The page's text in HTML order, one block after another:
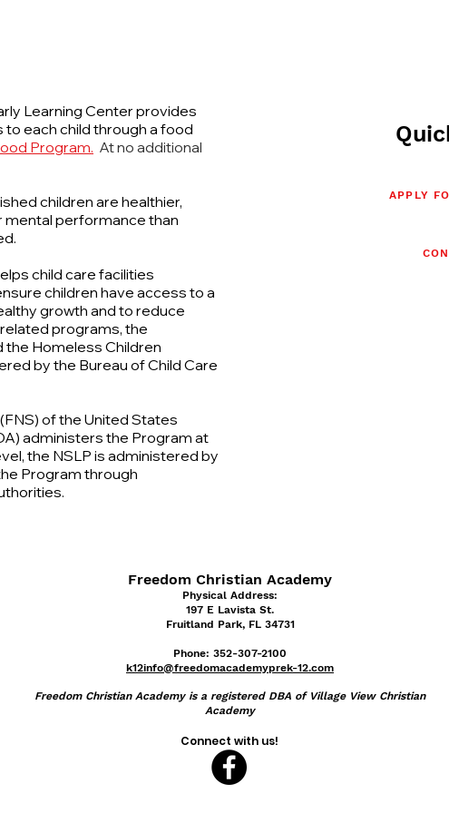
Learning Center provides
each child through a food
Program. At no additional
children are healthier,
performance than
child care facilities
children have access to a
growth and to reduce
programs, the
Homeless Children
by the Bureau of Child Care
of the United States
administers the Program at
the NSLP is administered by
Program through
APPLY
Freedom Christian Academy
Physical Address:
197 E Lavista St.
Fruitland Park, FL 34731
Phone: 352-307-2100
k12info@freedomacademyprek-12.com
Freedom Christian Academy is a registered DBA of Village View Christian
Academy
Connect with us!